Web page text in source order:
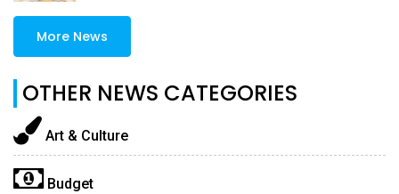
More News
OTHER NEWS CATEGORIES
Art & Culture
Budget